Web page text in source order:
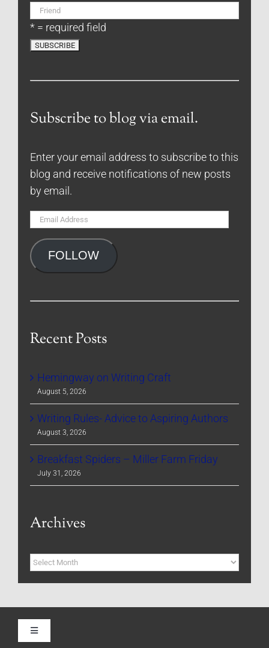
* = required field
Subscribe to blog via email.
Enter your email address to subscribe to this
blog and receive notifications of new posts
by email.
Email
FOLLOW
Recent Posts
Hemingway on Writing Craft
August 5, 2026
Writing Rules- Advice to Aspiring Authors
August 3, 2026
Breakfast Spiders – Miller Farm Friday
July 31, 2026
Archives
Archives
Toggle
Navigation